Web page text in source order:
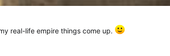
real-life empire things come up.